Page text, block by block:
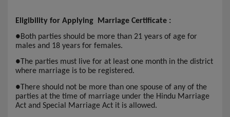
Eligibility for Applying Marriage Certificate :
●Both parties should be more than 21 years of age for
males and 18 years for females.
● The parties must live for at least one month in the district
where marriage is to be registered.
●There should not be more than one spouse of any of the
parties at the time of marriage under the Hindu Marriage
Act and Special Marriage Act it is allowed.